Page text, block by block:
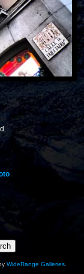
WideRange Galleries